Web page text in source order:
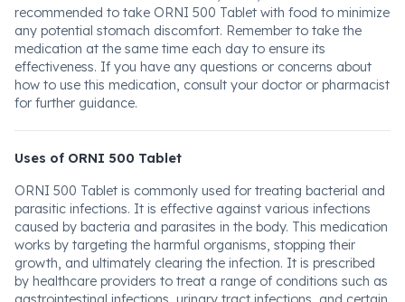
recommended to take ORNI 500 Tablet with food to minimize
any potential stomach discomfort. Remember to take the
medication at the same time each day to ensure its
effectiveness. If you have any questions or concerns about
how to use this medication, consult your doctor or pharmacist
for further guidance.
Uses of ORNI 500 Tablet
ORNI 500 Tablet is commonly used for treating bacterial and
parasitic infections. It is effective against various infections
caused by bacteria and parasites in the body. This medication
works by targeting the harmful organisms, stopping their
growth, and ultimately clearing the infection. It is prescribed
by healthcare providers to treat a range of conditions such as